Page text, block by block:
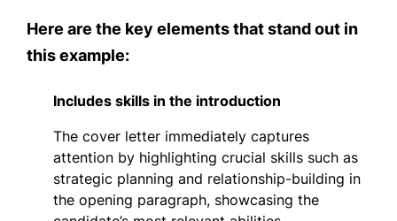
Here are the key elements that stand out in
this example:
Includes skills in the introduction
The cover letter immediately captures
attention by highlighting crucial skills such as
strategic planning and relationship-building in
the opening paragraph, showcasing the